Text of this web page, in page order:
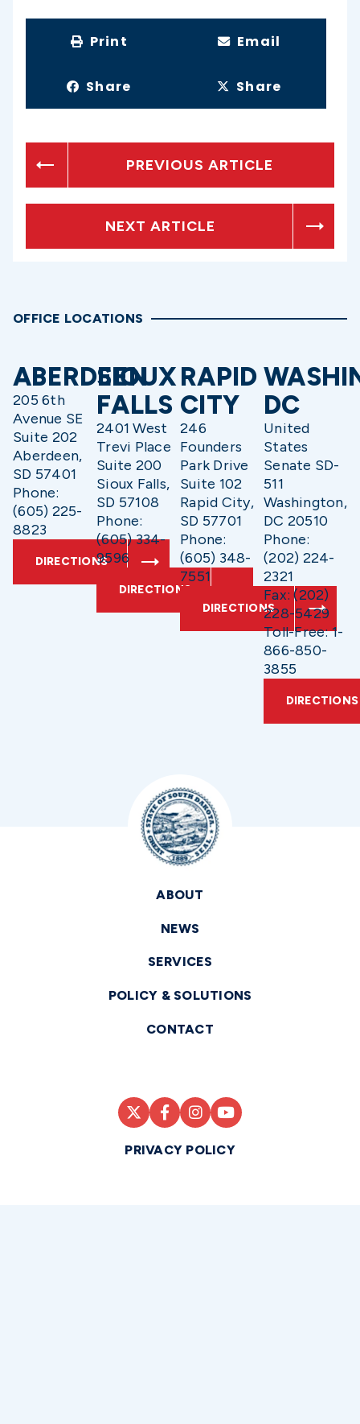
Print Email
Share Share
PREVIOUS ARTICLE
NEXT ARTICLE
OFFICE LOCATIONS
ABERDEEN
205 6th
Avenue SE
Suite 202
Aberdeen,
SD 57401
Phone:
(605) 225-
8823
DIRECTIONS
SIOUX
FALLS
2401 West
Trevi Place
Suite 200
Sioux Falls,
SD 57108
Phone:
(605) 334-
9596
DIRECTIONS
RAPID
CITY
246
Founders
Park Drive
Suite 102
Rapid City,
SD 57701
Phone:
(605) 348-
7551
DIRECTIONS
DC
United
States
Senate SD-
511
Washington,
DC 20510
Phone:
(202) 224-
2321
Fax: (202)
228-5429
Toll-Free: 1-
866-850-
3855
DIRECTIONS
ABOUT
NEWS
SERVICES
POLICY & SOLUTIONS
CONTACT
PRIVACY POLICY